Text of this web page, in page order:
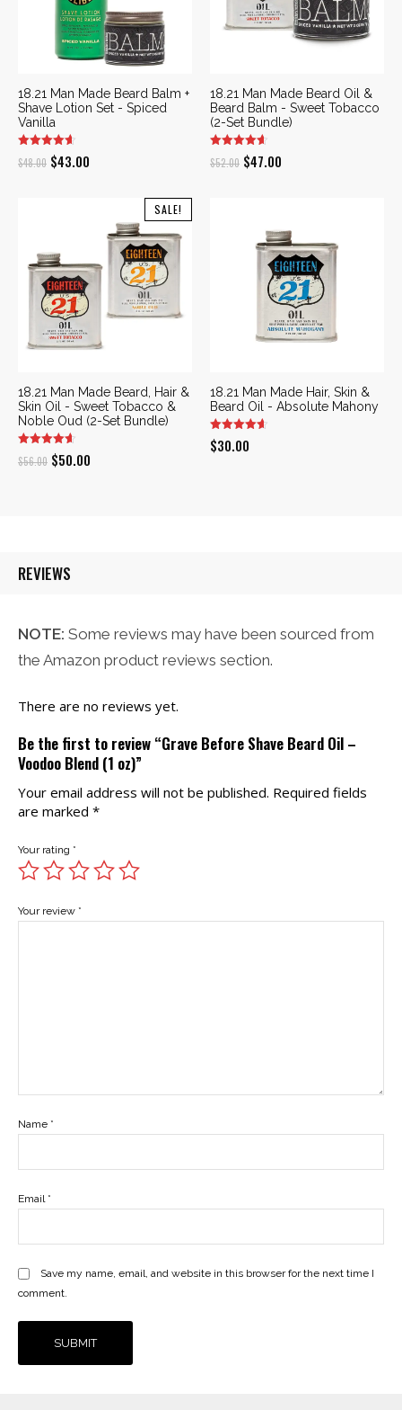
18.21 Man Made Beard Balm +
Shave Lotion Set - Spiced
Vanilla
$48.00 Original
$43.00
$43.00.
18.21 Man Made Beard Oil &
Beard Balm - Sweet Tobacco
(2-Set Bundle)
$52.00 Original
$52.00.
$47.00
$47.00.
SALE!
18.21 Man Made Beard, Hair &
Skin Oil - Sweet Tobacco &
Noble Oud (2-Set Bundle)
$56.00 Original
$50.00
18.21 Man Made Hair, Skin &
Beard Oil - Absolute Mahony
$30.00
REVIEWS
NOTE: Some reviews may have been sourced from
the Amazon product reviews section.
There are no reviews yet.
Be the first to review “Grave Before Shave Beard Oil –
Voodoo Blend (1 oz)”
Your email address will not be published. Required fields
are marked *
Your rating *
Your review *
Name *
Email *
Save my name, email, and website in this browser for the next time I
comment.